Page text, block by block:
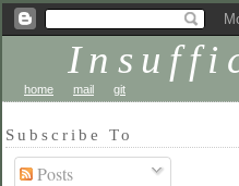
home mail git
Subscribe To
Posts